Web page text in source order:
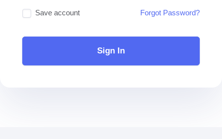
Save account Forgot Password?
Sign In